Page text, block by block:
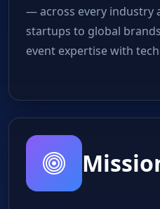
— across every industry
startups to global
event expertise with